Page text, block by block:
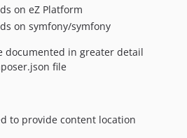
on eZ Platform
on symfony/symfony
documented in greater detail
file
to provide content location